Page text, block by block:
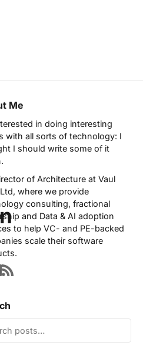
Me
in doing interesting
with all sorts of technology: I
I should write some of it
of Architecture at Vaul
, where we provide
consulting, fractional
and Data & AI adoption
to help VC- and PE-backed
scale their software